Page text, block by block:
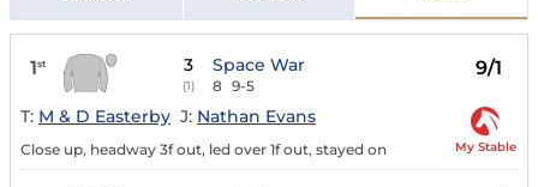
1st 3
(1)
Space War
8 9-5
9/1
T: M & D Easterby J: Nathan Evans
Close up, headway 3f out, led over 1f out, stayed on My Stable